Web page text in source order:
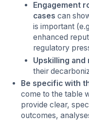
Engagement
casescan
is important
enhanced
regulatory
Upskilling
their
Be specific with
come to the table
provide clear,
outcomes,